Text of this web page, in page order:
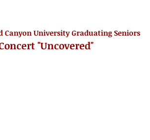
University Graduating Seniors
"Uncovered"